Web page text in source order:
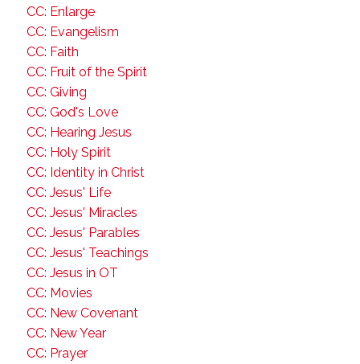
CC: Enlarge
CC: Evangelism
CC: Faith
CC: Fruit of the Spirit
CC: Giving
CC: God's Love
CC: Hearing Jesus
CC: Holy Spirit
CC: Identity in Christ
CC: Jesus' Life
CC: Jesus' Miracles
CC: Jesus' Parables
CC: Jesus' Teachings
CC: Jesus in OT
CC: Movies
CC: New Covenant
CC: New Year
CC: Prayer